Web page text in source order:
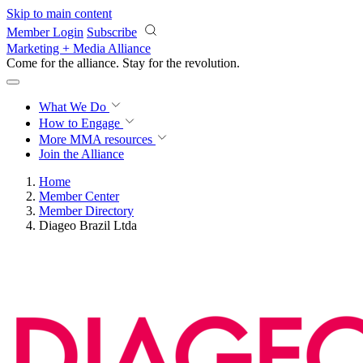
Skip to main content
Member Login Subscribe
Marketing + Media Alliance
Come for the alliance. Stay for the revolution.
What We Do
How to Engage
More MMA resources
Join the Alliance
Home
Member Center
Member Directory
Diageo Brazil Ltda